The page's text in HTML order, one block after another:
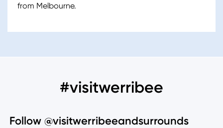
from Melbourne.
#visitwerribee
Follow @visitwerribeeandsurrounds